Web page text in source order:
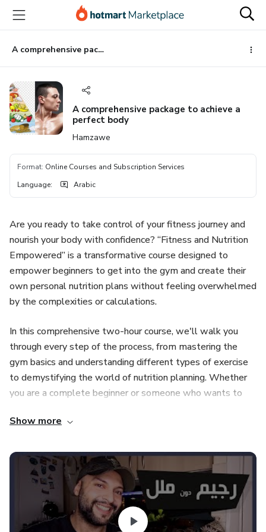
main
content
A comprehensive package to achieve a perfect body
A comprehensive package to achieve a
perfect body
Hamzawe
Format: Online Courses and Subscription Services
Language: Arabic
Are you ready to take control of your fitness journey and
nourish your body with confidence? “Fitness and Nutrition
Empowered” is a transformative course designed to
empower beginners to get into the gym and create their
own personal nutrition plans without feeling overwhelmed
by the complexities or calculations.
In this comprehensive two-hour course, we'll walk you
through every step of the process, from mastering the
gym basics and understanding different types of exercise
to demystifying the world of nutrition planning. Whether
you are a complete beginner or someone who wants to
provide the knowledge and tools to succeed on your own
Start by exploring the gym environment, where we will
make you feel comfortable with different equipment and
teach you proper form and techniques. Gain confidence in
crafting workouts that align with your specific goals,
Show more